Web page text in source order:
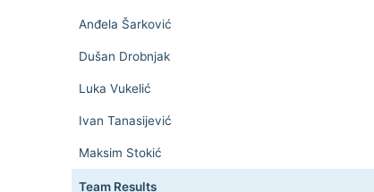
Anđela Šarković
Dušan Drobnjak
Luka Vukelić
Ivan Tanasijević
Maksim Stokić
Team Results